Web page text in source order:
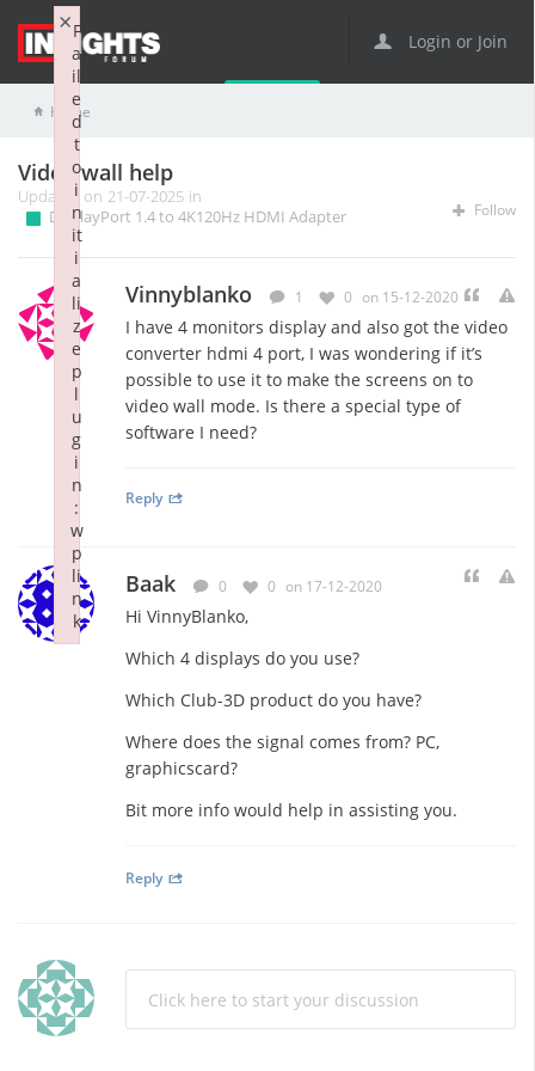
Login or Join
Home
Video wall help
Updated on 21-07-2025 in
DisplayPort 1.4 to 4K120Hz HDMI Adapter
Follow
Vinnyblanko 1 0 on 15-12-2020
I have 4 monitors display and also got the video
converter hdmi 4 port, I was wondering if it’s
possible to use it to make the screens on to
video wall mode. Is there a special type of
software I need?
Reply
Baak 0 0 on 17-12-2020
Hi VinnyBlanko,
Which 4 displays do you use?
Which Club-3D product do you have?
Where does the signal comes from? PC,
graphicscard?
Bit more info would help in assisting you.
Reply
Click here to start your discussion
F
a
il
e
d
t
o
i
n
it
i
a
li
z
e
p
l
u
g
i
n
:
w
p
li
n
k
×
Failed to initialize plugin: wplink